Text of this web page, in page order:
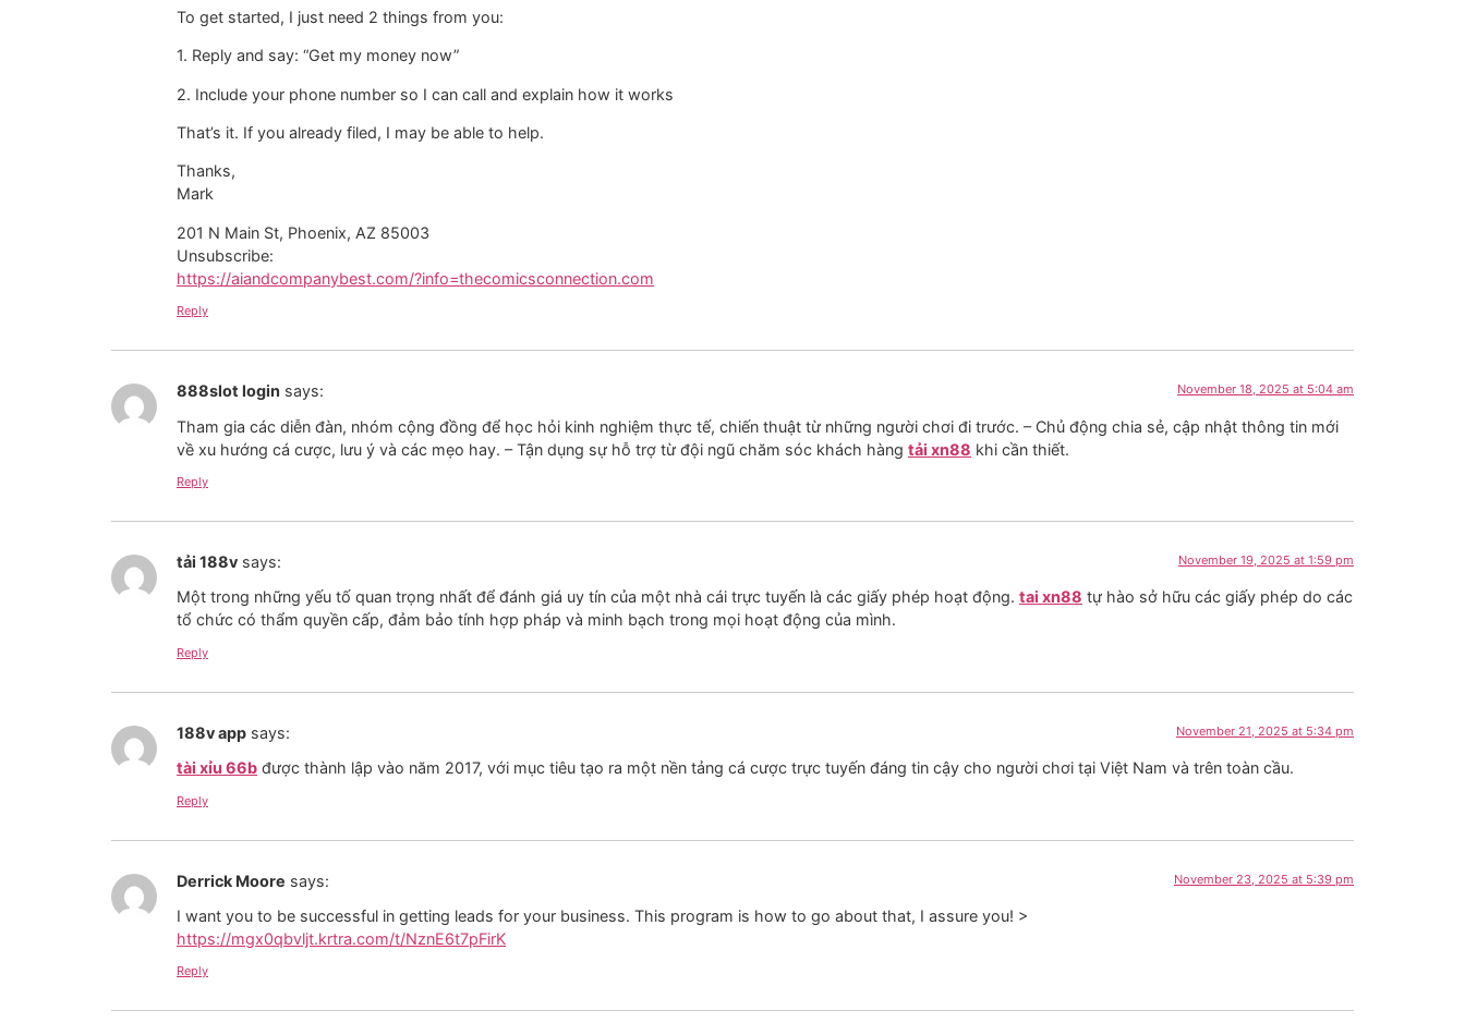
To get started, I just need 2 things from you:
1. Reply and say: “Get my money now”
2. Include your phone number so I can call and explain how it works
That’s it. If you already filed, I may be able to help.
Thanks,
Mark
201 N Main St, Phoenix, AZ 85003
Unsubscribe:
https://aiandcompanybest.com/?info=thecomicsconnection.com
Reply
888slot login says: November 18, 2025 at 5:04 am
Tham gia các diễn đàn, nhóm cộng đồng để học hỏi kinh nghiệm thực tế, chiến thuật từ những người chơi đi trước. – Chủ động chia sẻ, cập nhật thông tin mới
về xu hướng cá cược, lưu ý và các mẹo hay. – Tận dụng sự hỗ trợ từ đội ngũ chăm sóc khách hàng tải xn88 khi cần thiết.
Reply
tải 188v says: November 19, 2025 at 1:59 pm
Một trong những yếu tố quan trọng nhất để đánh giá uy tín của một nhà cái trực tuyến là các giấy phép hoạt động. tai xn88 tự hào sở hữu các giấy phép do các
tổ chức có thẩm quyền cấp, đảm bảo tính hợp pháp và minh bạch trong mọi hoạt động của mình.
Reply
188v app says: November 21, 2025 at 5:34 pm
tài xỉu 66b được thành lập vào năm 2017, với mục tiêu tạo ra một nền tảng cá cược trực tuyến đáng tin cậy cho người chơi tại Việt Nam và trên toàn cầu.
Reply
Derrick Moore says: November 23, 2025 at 5:39 pm
I want you to be successful in getting leads for your business. This program is how to go about that, I assure you! >
https://mgx0qbvljt.krtra.com/t/NznE6t7pFirK
Reply